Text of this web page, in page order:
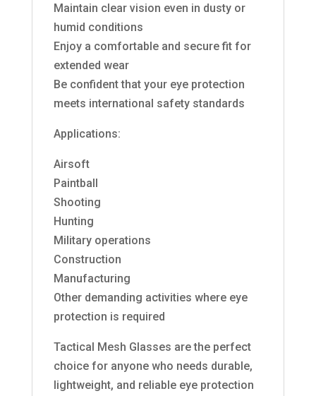
Maintain clear vision even in dusty or
humid conditions
Enjoy a comfortable and secure fit for
extended wear
Be confident that your eye protection
meets international safety standards
Applications:
Airsoft
Paintball
Shooting
Hunting
Military operations
Construction
Manufacturing
Other demanding activities where eye
protection is required
Tactical Mesh Glasses are the perfect
choice for anyone who needs durable,
lightweight, and reliable eye protection